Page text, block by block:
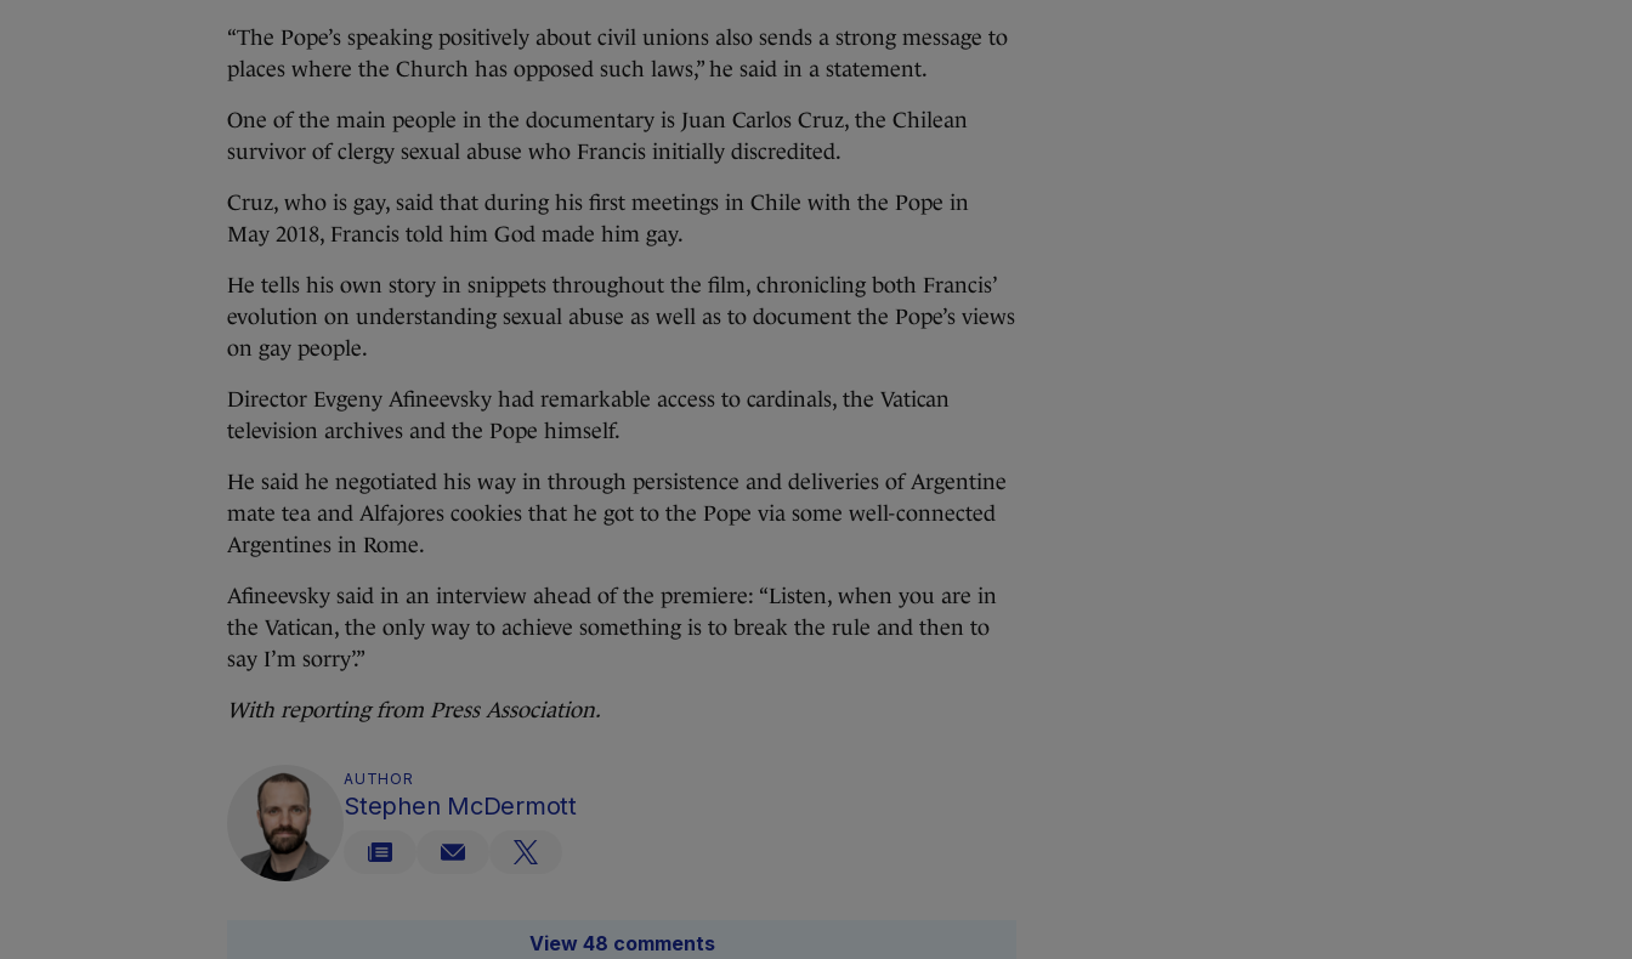
“The Pope’s speaking positively about civil unions also sends a strong message to
places where the Church has opposed such laws,” he said in a statement.
One of the main people in the documentary is Juan Carlos Cruz, the Chilean
survivor of clergy sexual abuse who Francis initially discredited.
Cruz, who is gay, said that during his first meetings in Chile with the Pope in
May 2018, Francis told him God made him gay.
He tells his own story in snippets throughout the film, chronicling both Francis’
evolution on understanding sexual abuse as well as to document the Pope’s views
on gay people.
Director Evgeny Afineevsky had remarkable access to cardinals, the Vatican
television archives and the Pope himself.
He said he negotiated his way in through persistence and deliveries of Argentine
mate tea and Alfajores cookies that he got to the Pope via some well-connected
Argentines in Rome.
Afineevsky said in an interview ahead of the premiere: “Listen, when you are in
the Vatican, the only way to achieve something is to break the rule and then to
say I’m sorry’.”
With reporting from Press Association.
AUTHOR
Stephen McDermott
View 48 comments